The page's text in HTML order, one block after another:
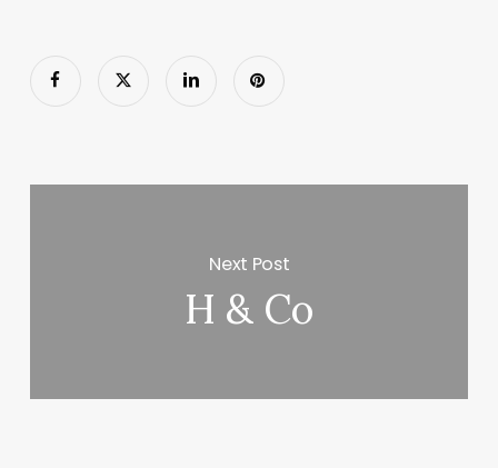
Next Post
H & Co